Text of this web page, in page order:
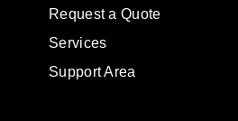
Request a Quote
Services
Support Area